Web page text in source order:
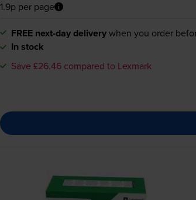
1.9p per page
FREE next-day deliverywhen you order
In stock
Save £26.46 compared to Lexmark